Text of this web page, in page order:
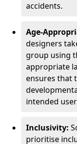
accidents.
Age-
designers
group using
appropriate
ensures that
intended
Inclusivity:
prioritise